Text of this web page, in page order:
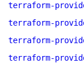
terraform-
terraform-
terraform-
terraform-